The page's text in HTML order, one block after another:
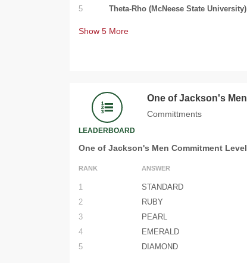
5
Theta-Rho (McNeese State University)
Show 5 More
LEADERBOARD
One of Jackson's Men
Committments
One of Jackson's Men Commitment Level
RANK ANSWER
1 STANDARD
2
RUBY
3
PEARL
4
EMERALD
5
DIAMOND